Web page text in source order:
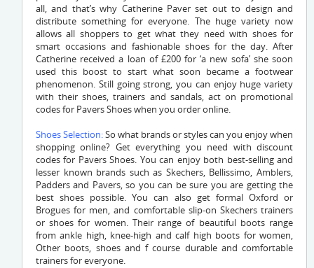
all, and that’s why Catherine Paver set out to design and
distribute something for everyone. The huge variety now
allows all shoppers to get what they need with shoes for
smart occasions and fashionable shoes for the day. After
Catherine received a loan of £200 for ‘a new sofa’ she soon
used this boost to start what soon became a footwear
phenomenon. Still going strong, you can enjoy huge variety
with their shoes, trainers and sandals, act on promotional
codes for Pavers Shoes when you order online.
Shoes Selection:So what brands or styles can you enjoy when
shopping online? Get everything you need with discount
codes for Pavers Shoes. You can enjoy both best-selling and
lesser known brands such as Skechers, Bellissimo, Amblers,
Padders and Pavers, so you can be sure you are getting the
best shoes possible. You can also get formal Oxford or
Brogues for men, and comfortable slip-on Skechers trainers
or shoes for women. Their range of beautiful boots range
from ankle high, knee-high and calf high boots for women,
Other boots, shoes and f course durable and comfortable
trainers for everyone.